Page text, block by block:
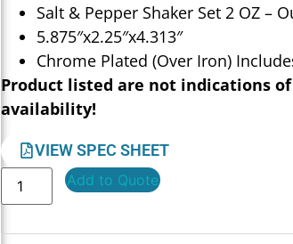
Salt & Pepper Shaker Set 2 OZ –
5.875″x2.25″x4.313″
Chrome Plated (Over Iron)
Product listed are not indications
availability!
VIEW SPEC SHEET
Add to Quote